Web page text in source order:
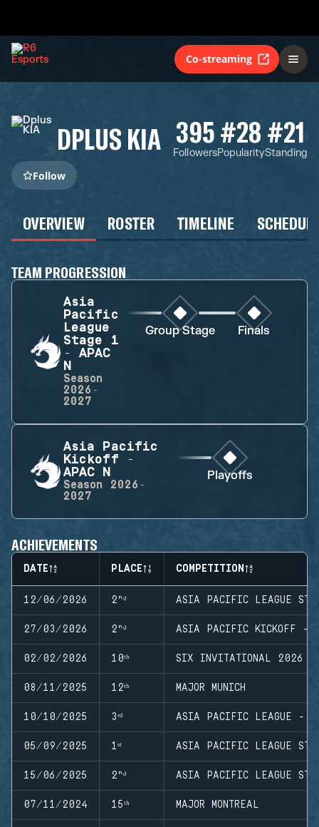
Co-streaming
DPLUS KIA 395
Followers
#28
Popularity
#21
Standing
Follow
OVERVIEW ROSTER TIMELINE
TEAM PROGRESSION
Asia
Pacific
League
Stage 1
- APAC
N
Season
2026-
2027
Group Stage Finals
Asia Pacific
Kickoff -
APAC N
Season
2026-
2027
Playoffs
ACHIEVEMENTS
DATE PLACE COMPETITION
12/06/2026 2ⁿᵈ ASIA PACIFIC LEAGUE
27/03/2026 2ⁿᵈ ASIA PACIFIC KICKOFF -
02/02/2026 10ᵗʰ SIX INVITATIONAL 2026
08/11/2025 12ᵗʰ MAJOR MUNICH
10/10/2025 3ʳᵈ ASIA PACIFIC LEAGUE -
05/09/2025 1ˢᵗ ASIA PACIFIC LEAGUE
15/06/2025 2ⁿᵈ ASIA PACIFIC LEAGUE
07/11/2024 15ᵗʰ MAJOR MONTREAL